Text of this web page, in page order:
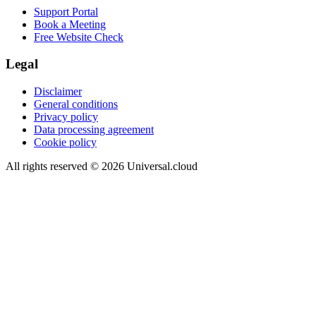
Support Portal
Book a Meeting
Free Website Check
Legal
Disclaimer
General conditions
Privacy policy
Data processing agreement
Cookie policy
All rights reserved © 2026 Universal.cloud